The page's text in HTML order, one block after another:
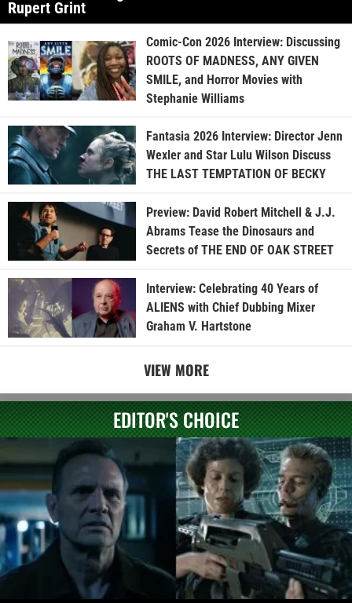
Rupert Grint
Comic-Con 2026 Interview: Discussing
ROOTS OF MADNESS, ANY GIVEN
SMILE, and Horror Movies with
Stephanie Williams
Fantasia 2026 Interview: Director Jenn
Wexler and Star Lulu Wilson Discuss
THE LAST TEMPTATION OF BECKY
Preview: David Robert Mitchell & J.J.
Abrams Tease the Dinosaurs and
Secrets of THE END OF OAK STREET
Interview: Celebrating 40 Years of
ALIENS with Chief Dubbing Mixer
Graham V. Hartstone
VIEW MORE
EDITOR'S CHOICE